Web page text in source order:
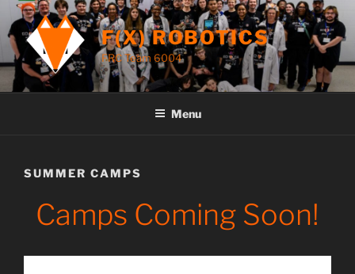
Skip
to
content
F(X) ROBOTICS
FRC Team 6004
Menu
SUMMER CAMPS
Camps Coming Soon!